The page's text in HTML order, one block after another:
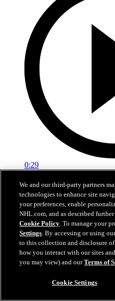
0:29
Red vs. White: Sawyer
Intrasquad scrimmage: Sawyer
Jul 02, 2026
We and our third-party partners
technologies to enhance site
your preferences, enable
NHL.com, and as described
Cookie Policy. To manage your
Settings. By accessing or using
to this collection and disclosure
how you interact with our sites
you may view) and ourTerms of
Cookie Settings